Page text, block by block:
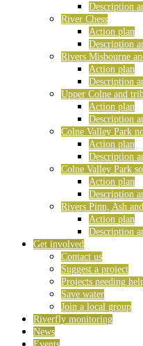
Description
River Chess
Action plan
Description
Rivers Misbourne
Action plan
Description
Upper Colne and
Action plan
Description
Colne Valley Park
Action plan
Description
Colne Valley Park
Action plan
Description
Rivers Pinn, Ash
Action plan
Description
Get involved
Contact us
Suggest a project
Projects needing
Save water
Join a local group
Riverfly monitoring
News